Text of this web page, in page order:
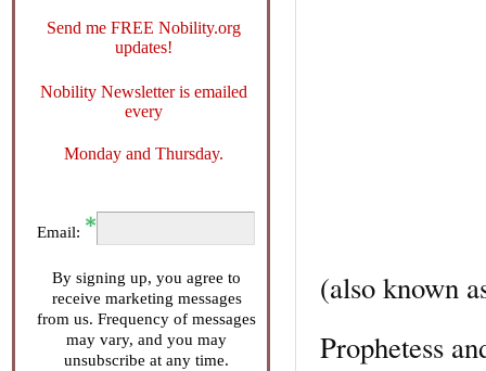
(also known
Prophetess
Send me FREE Nobility.org
updates!
Nobility Newsletter is emailed
every
Monday and Thursday.
Email:
By signing up, you agree to
receive marketing messages
from us. Frequency of messages
may vary, and you may
unsubscribe at any time.